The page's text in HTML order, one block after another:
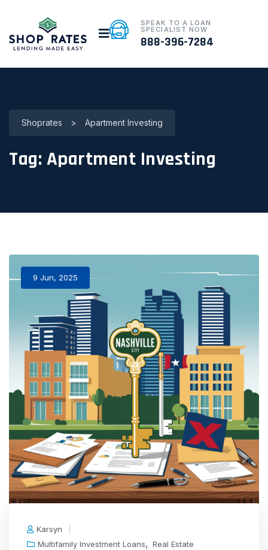
SPEAK TO A LOAN
SPECIALIST NOW
888-396-7284
Shoprates > Apartment Investing
Tag: Apartment Investing
9 Jun, 2025
Karsyn
Multifamily Investment Loans, Real Estate